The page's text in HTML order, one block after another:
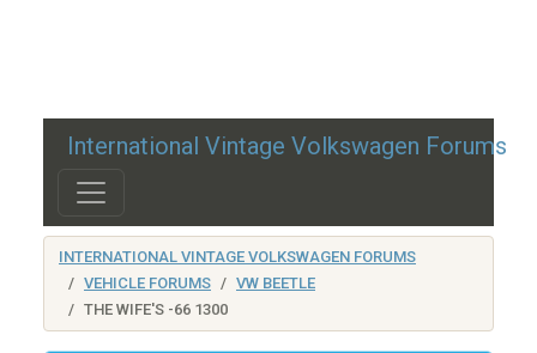
International Vintage Volkswagen Forums
INTERNATIONAL VINTAGE VOLKSWAGEN FORUMS
VEHICLE FORUMS
VW BEETLE
THE WIFE'S -66 1300